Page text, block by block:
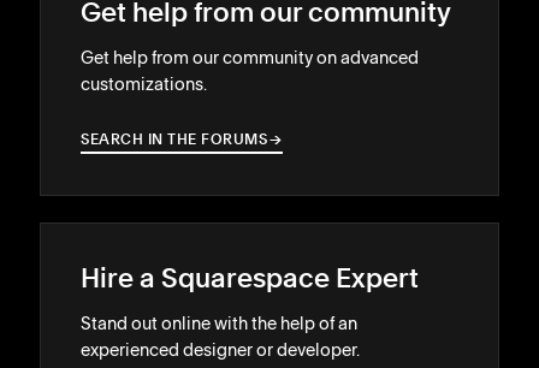
Get help from our community
Get help from our community on advanced
customizations.
SEARCH IN THE FORUMS→
→
Hire a Squarespace Expert
Stand out online with the help of an
experienced designer or developer.